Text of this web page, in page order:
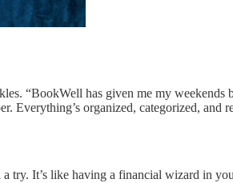
“BookWell has given me my
Everything’s organized, categorized, and
It’s like having a financial wizard in